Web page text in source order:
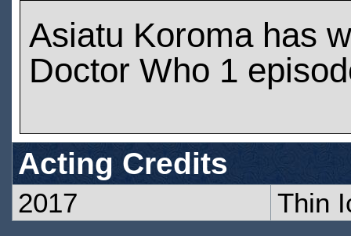
Asiatu Koroma has
Doctor Who 1
Acting Credits
2017 Thin